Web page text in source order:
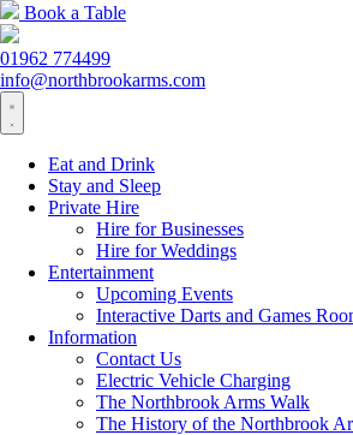
Book a Table
01962 774499
info@northbrookarms.com
Eat and Drink
Stay and Sleep
Private Hire
Hire for Businesses
Hire for Weddings
Entertainment
Upcoming Events
Interactive Darts and Games
Information
Contact Us
Electric Vehicle Charging
The Northbrook Arms Walk
The History of the Northbrook